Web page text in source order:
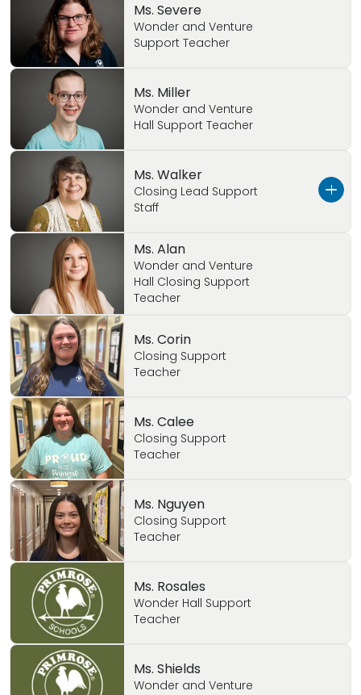
Ms. Severe
Wonder and Venture
Support Teacher
Ms. Miller
Wonder and Venture
Hall Support Teacher
Ms. Walker
Closing Lead Support
Staff
Ms. Walker has been a great asset to Primrose!
She is very loving and caring to the children!
Ms. Walker has great time in Wonder Hall. We
are happy to have her here!
Ms. Alan
Wonder and Venture
Hall Closing Support
Teacher
Ms. Corin
Closing Support
Teacher
Ms. Calee
Closing Support
Teacher
Ms. Nguyen
Closing Support
Teacher
Ms. Rosales
Wonder Hall Support
Teacher
Ms. Shields
Wonder and Venture